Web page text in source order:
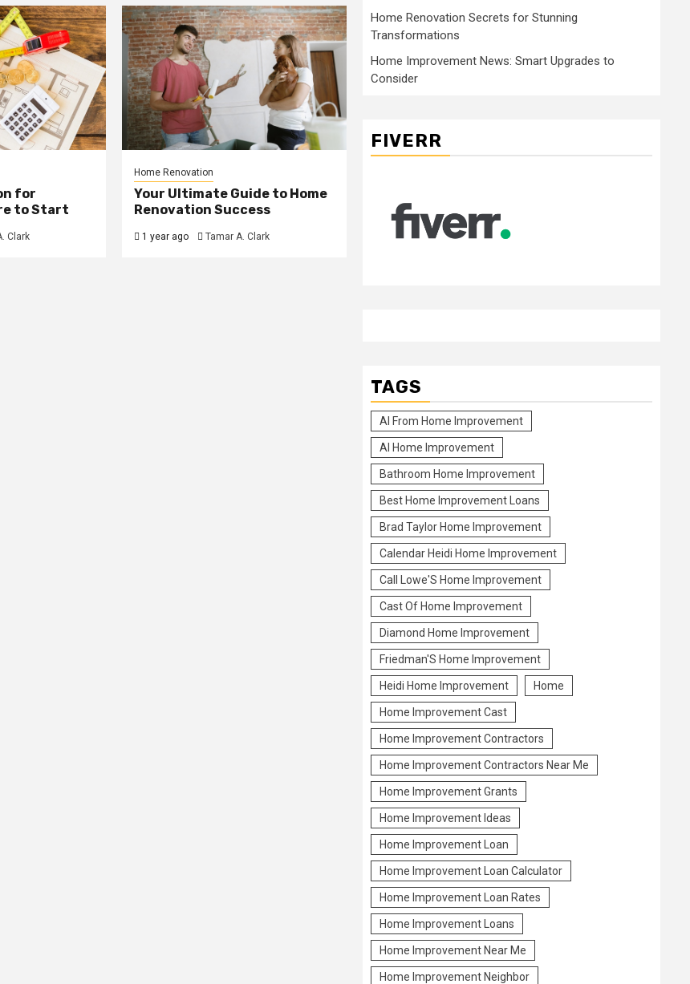
for
to Start
Clark
Home Renovation
Your Ultimate Guide to Home
Renovation Success
1 year ago Tamar A. Clark
Home Renovation Secrets for Stunning
Transformations
Home Improvement News: Smart Upgrades to
Consider
FIVERR
TAGS
Al From Home Improvement
Al Home Improvement
Bathroom Home Improvement
Best Home Improvement Loans
Brad Taylor Home Improvement
Calendar Heidi Home Improvement
Call Lowe'S Home Improvement
Cast Of Home Improvement
Diamond Home Improvement
Friedman'S Home Improvement
Heidi Home Improvement Home
Home Improvement Cast
Home Improvement Contractors
Home Improvement Contractors Near Me
Home Improvement Grants
Home Improvement Ideas
Home Improvement Loan
Home Improvement Loan Calculator
Home Improvement Loan Rates
Home Improvement Loans
Home Improvement Near Me
Home Improvement Neighbor